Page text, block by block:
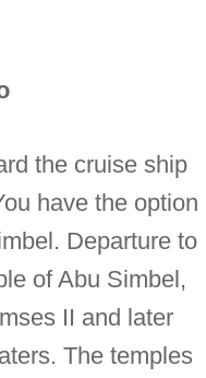
the cruise ship
have the option
Departure to
of Abu Simbel,
II and later
The temples